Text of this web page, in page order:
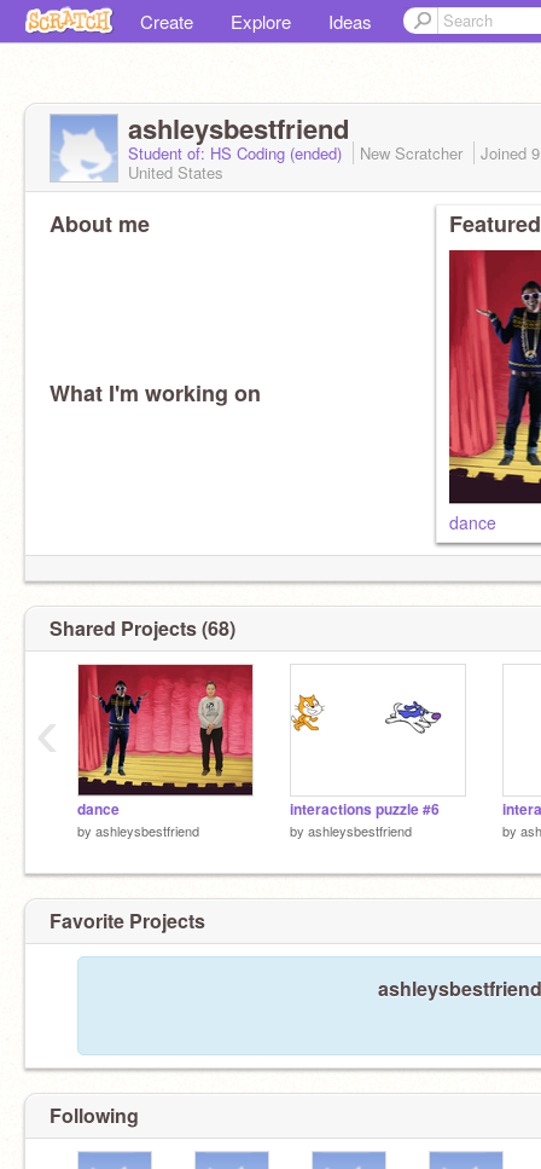
Create Explore Ideas
ashleysbestfriend
Student of: HS Coding (ended) New Scratcher Joined
United States
About me
What I'm working on
dance
Shared Projects (68)
dance
by ashleysbestfriend
interactions puzzle #6
by ashleysbestfriend by
‹
Favorite Projects
Following